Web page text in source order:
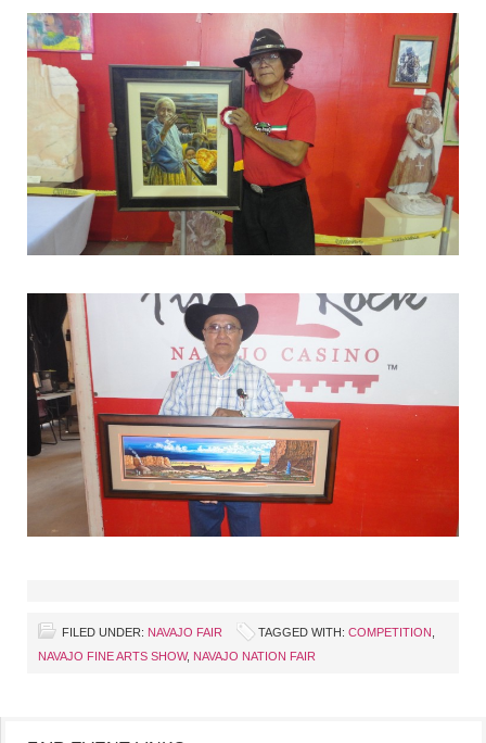
FILED UNDER: NAVAJO FAIR TAGGED WITH: COMPETITION
NAVAJO FINE ARTS SHOW, NAVAJO NATION FAIR